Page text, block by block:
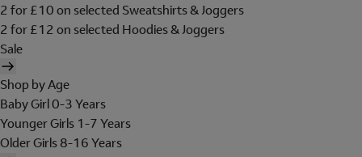
2 for £10 on selected Sweatshirts & Joggers
2 for £12 on selected Hoodies & Joggers
Sale
Shop by Age
Baby Girl 0-3 Years
Younger Girls 1-7 Years
Older Girls 8-16 Years